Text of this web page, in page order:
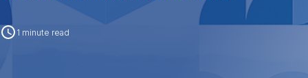
1 minute read